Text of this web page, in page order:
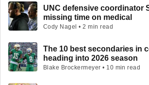
UNC defensive coordinator
missing time on medical
Cody Nagel • 2 min read
The 10 best secondaries in
heading into 2026 season
Blake Brockermeyer • 10 min read